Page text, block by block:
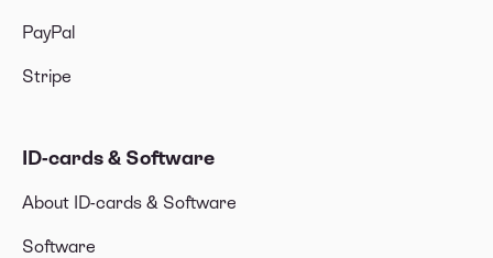
PayPal
Stripe
ID-cards & Software
About ID-cards & Software
Software